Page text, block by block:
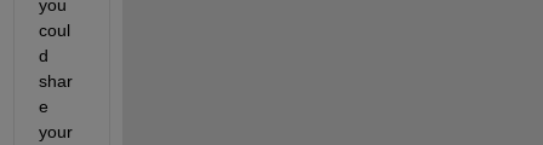
you
coul
d
shar
e
your